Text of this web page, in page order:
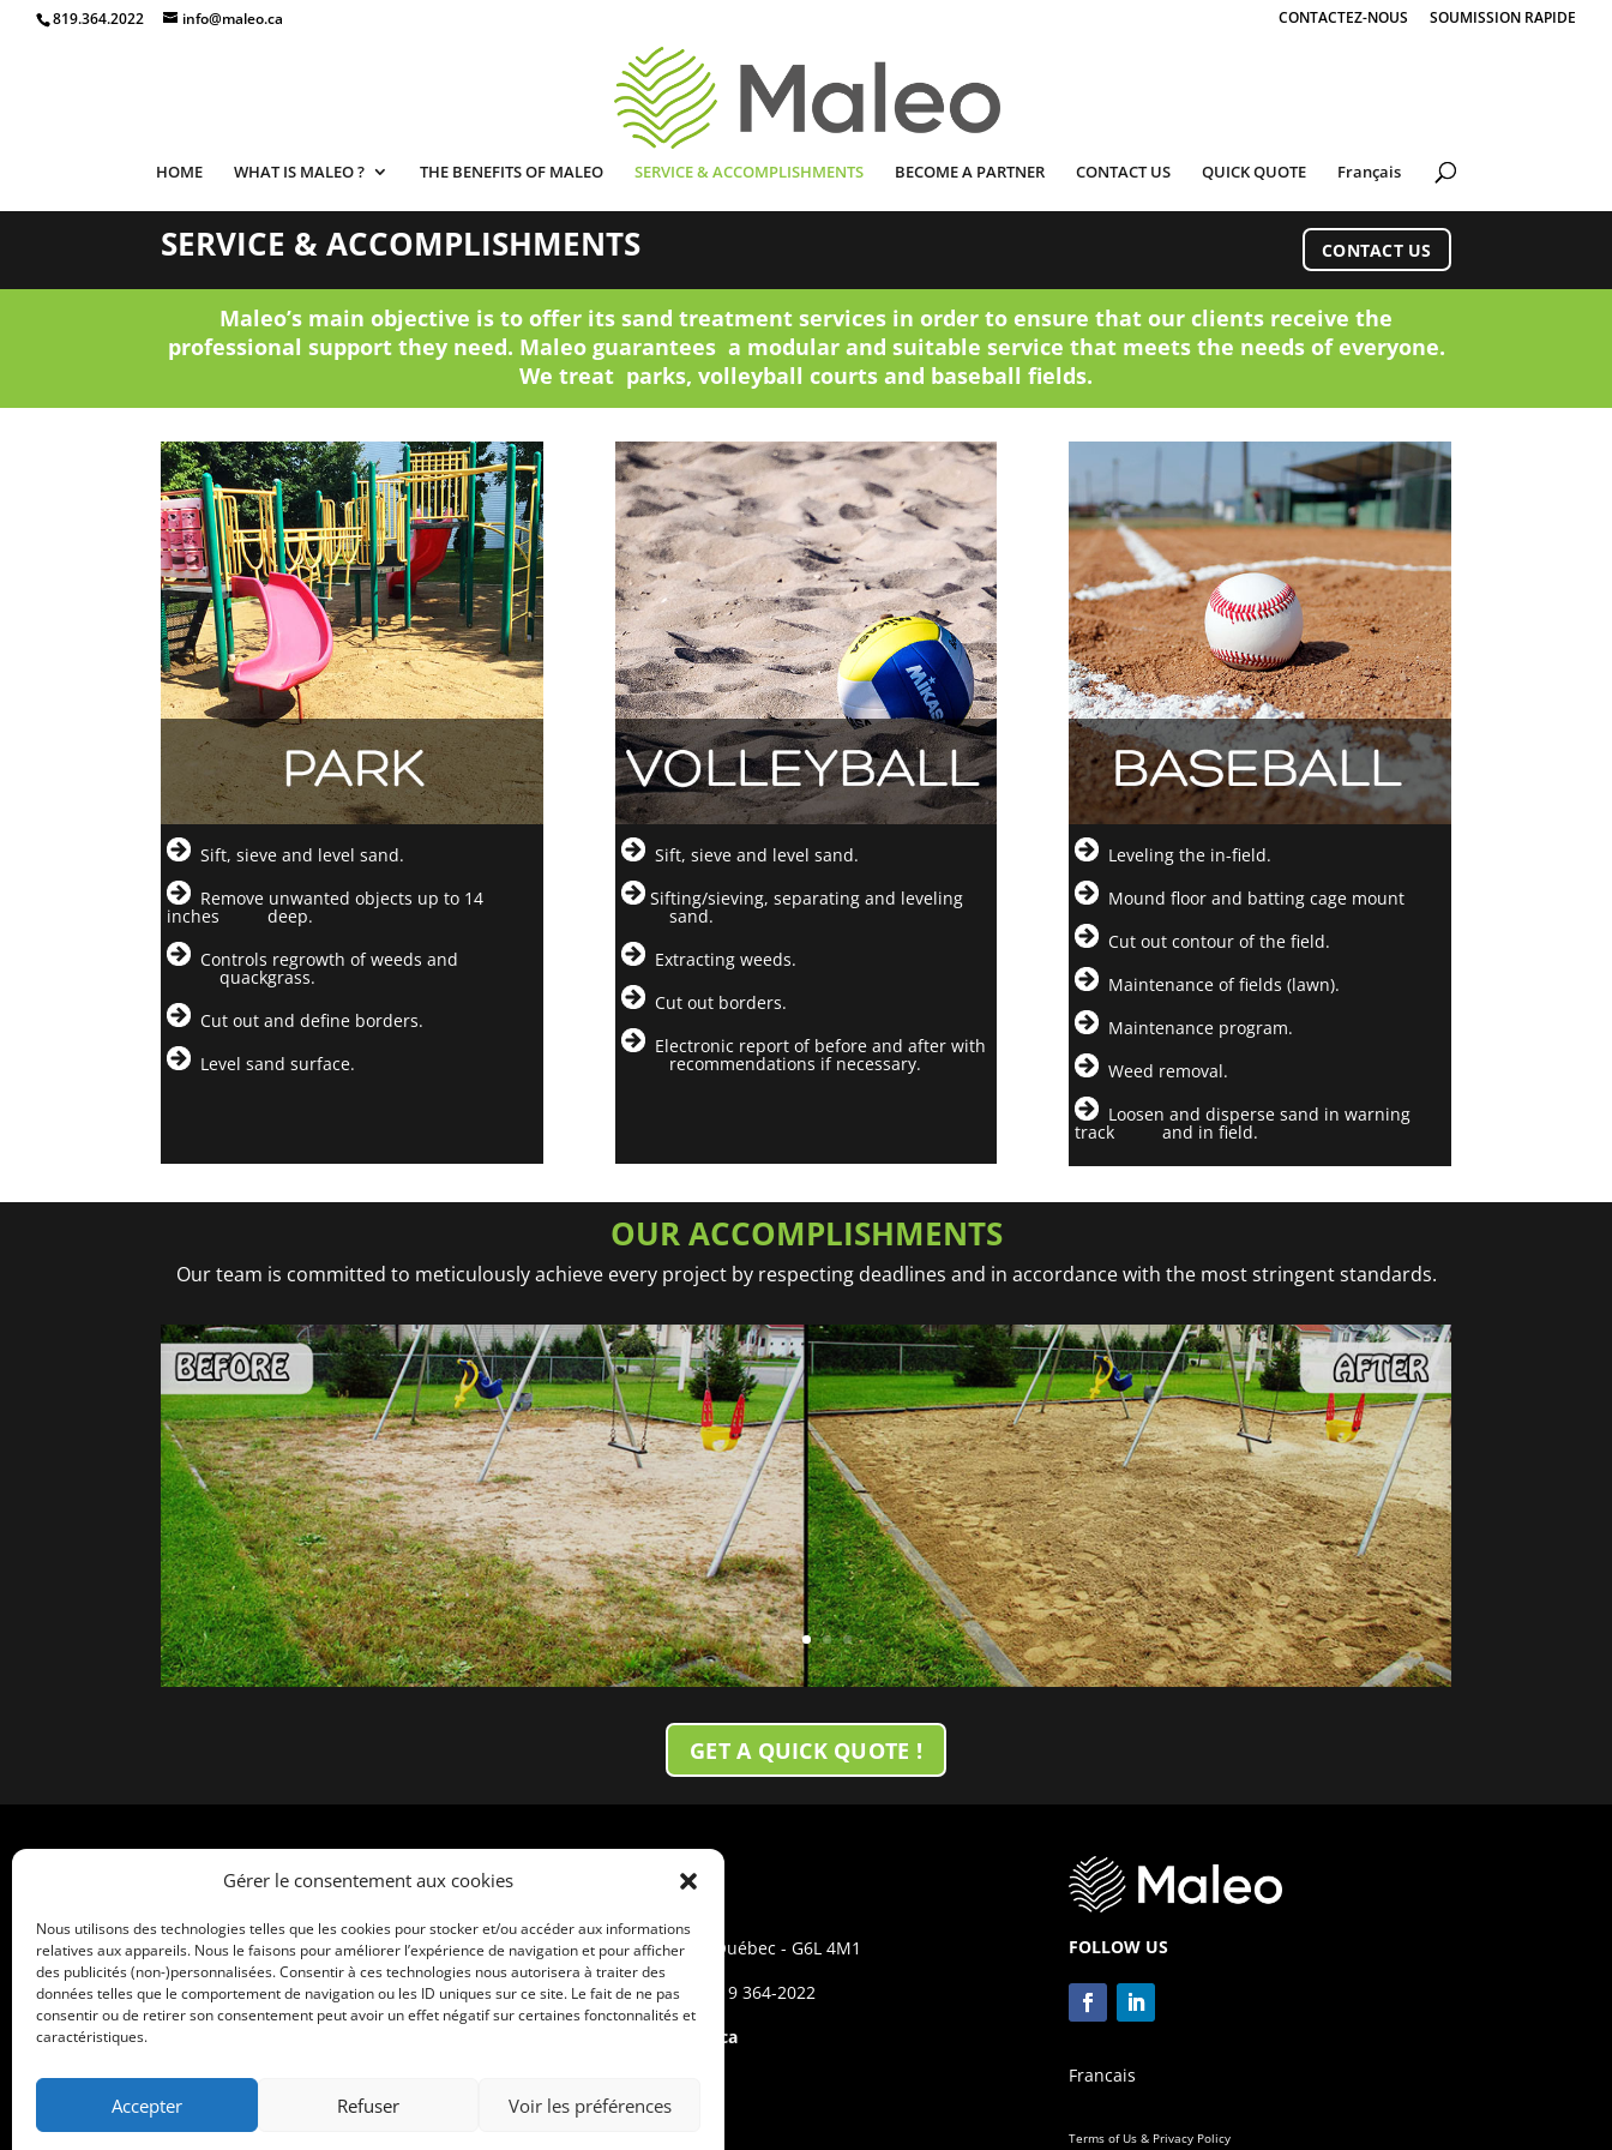
Gérer le consentement aux cookies
Nous utilisons des technologies telles que les cookies pour stocker et/ou accéder aux informations
relatives aux appareils. Nous le faisons pour améliorer l’expérience de navigation et pour afficher
des publicités (non-)personnalisées. Consentir à ces technologies nous autorisera à traiter des
données telles que le comportement de navigation ou les ID uniques sur ce site. Le fait de ne pas
consentir ou de retirer son consentement peut avoir un effet négatif sur certaines fonctonnalités et
caractéristiques.
Accepter Refuser Voir les préférences
819.364.2022 info@maleo.ca CONTACTEZ-NOUS SOUMISSION RAPIDE
HOME WHAT IS MALEO ? THE BENEFITS OF MALEO SERVICE & ACCOMPLISHMENTS BECOME A PARTNER CONTACT US QUICK QUOTE Français
SERVICE & ACCOMPLISHMENTS CONTACT US
Maleo’s main objective is to offer its sand treatment services in order to ensure that our clients receive the
professional support they need. Maleo guarantees a modular and suitable service that meets the needs of everyone.
We treat parks, volleyball courts and baseball fields.
Sift, sieve and level sand.
Remove unwanted objects up to 14
inches deep.
Controls regrowth of weeds and
quackgrass.
Cut out and define borders.
Level sand surface.
Sift, sieve and level sand.
Sifting/sieving, separating and leveling
sand.
Extracting weeds.
Cut out borders.
Electronic report of before and after with
recommendations if necessary.
Leveling the in-field.
Mound floor and batting cage mount
Cut out contour of the field.
Maintenance of fields (lawn).
Maintenance program.
Weed removal.
Loosen and disperse sand in warning
track and in field.
OUR ACCOMPLISHMENTS
Our team is committed to meticulously achieve every project by respecting deadlines and in accordance with the most stringent standards.
GET A QUICK QUOTE !
The Benefits of Maleo
Service & Accomplishments
MALEO
Princeville - Québec - G6L 4M1
Phone: +(1) 819 364-2022
info@maleo.ca
FOLLOW US
Francais
Terms of Us & Privacy Policy